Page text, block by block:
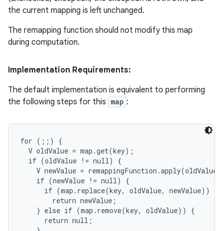
the current mapping is left unchanged.
The remapping function should not modify this map
during computation.
Implementation Requirements:
The default implementation is equivalent to performing
the following steps for this map :
for (;;) {
  V oldValue = map.get(key);
  if (oldValue != null) {
V newValue =
    if (newValue != null) {
      if (map.replace(key, oldValue, newValue))
        return newValue;
    } else if (map.remove(key, oldValue)) {
      return null;